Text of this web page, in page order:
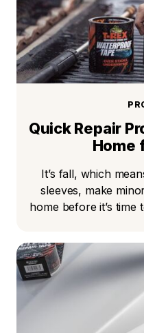
Quick Repair
Home
It’s fall, which
sleeves, make
home before it’s